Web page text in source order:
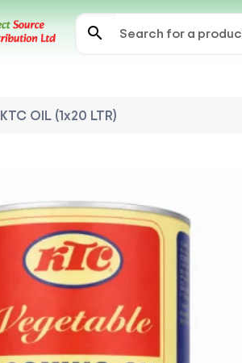
search
KTC OIL (1x20 LTR)